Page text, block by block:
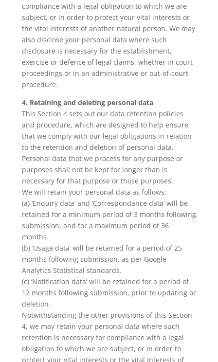
compliance with a legal obligation to which we are
subject, or in order to protect your vital interests or
the vital interests of another natural person. We may
also disclose your personal data where such
disclosure is necessary for the establishment,
exercise or defence of legal claims, whether in court
proceedings or in an administrative or out-of-court
procedure.
4. Retaining and deleting personal data
This Section 4 sets out our data retention policies
and procedure, which are designed to help ensure
that we comply with our legal obligations in relation
to the retention and deletion of personal data.
Personal data that we process for any purpose or
purposes shall not be kept for longer than is
necessary for that purpose or those purposes.
We will retain your personal data as follows:
(a) ‘Enquiry data’ and ‘Correspondance data’ will be
retained for a minimum period of 3 months following
submission, and for a maximum period of 36
months.
(b) ‘Usage data’ will be retained for a period of 25
months following submission, as per Google
Analytics Statistical standards.
(c) ‘Notification data’ will be retained for a period of
12 months following submission, prior to updating or
deletion.
Notwithstanding the other provisions of this Section
4, we may retain your personal data where such
retention is necessary for compliance with a legal
obligation to which we are subject, or in order to
protect your vital interests or the vital interests of